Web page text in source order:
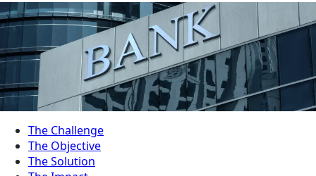
The Challenge
The Objective
The Solution